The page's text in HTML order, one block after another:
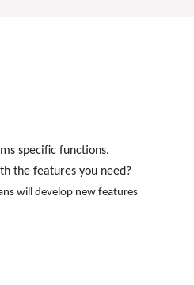
specific functions.
the features you need?
will develop new features